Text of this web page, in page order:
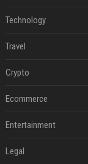
Technology
Travel
Crypto
Ecommerce
Entertainment
Legal